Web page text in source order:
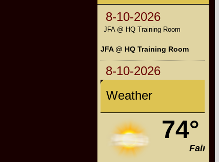
8-10-2026
JFA @ HQ Training Room
JFA @ HQ Training Room
8-10-2026
Weather
74°
Fair